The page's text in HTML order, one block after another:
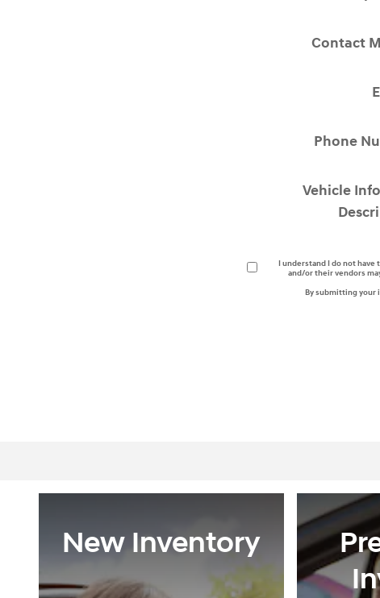
Contact
Phone
Vehicle
I understand I do not have
and/or their vendors
By submitting your
New Inventory